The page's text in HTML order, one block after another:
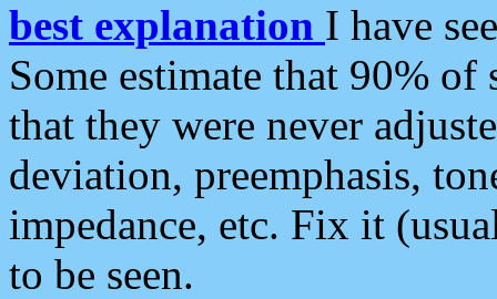
best explanation I have
Some estimate that 90%
that they were never
deviation, preemphasis,
impedance, etc. Fix it
to be seen.